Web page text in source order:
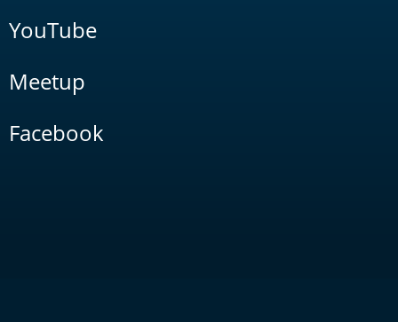
YouTube
Meetup
Facebook